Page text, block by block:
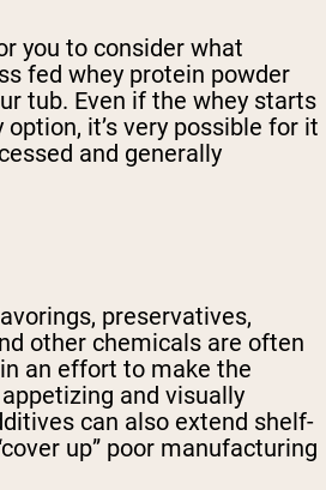
you to consider what
fed whey protein powder
tub. Even if the whey starts
it’s very possible for it
and generally
preservatives,
other chemicals are often
an effort to make the
and visually
can also extend shelf-
up” poor manufacturing